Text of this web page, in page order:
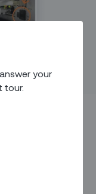
your
tour.